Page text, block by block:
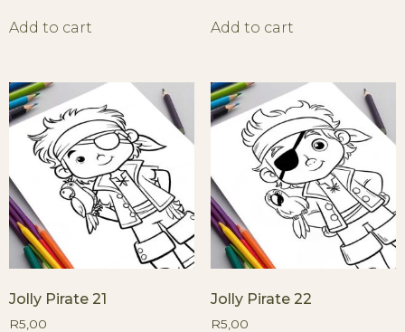
Add to cart Add to cart
Jolly Pirate 21
R5,00
Jolly Pirate 22
R5,00